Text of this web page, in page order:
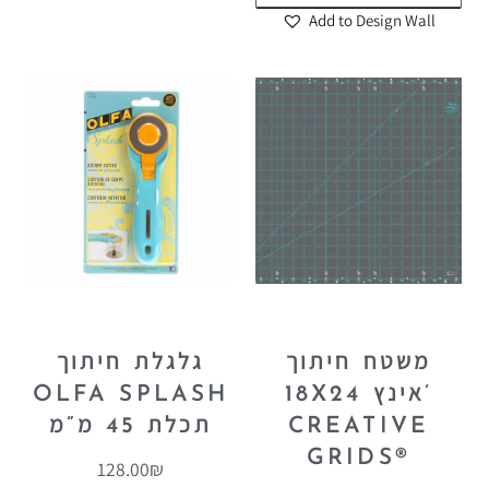
Add to Design Wall
גלגלת חיתוך
OLFA SPLASH
תכלת 45 מ”מ
128.00₪
משטח חיתוך
18X24 אינץ’
CREATIVE
GRIDS®